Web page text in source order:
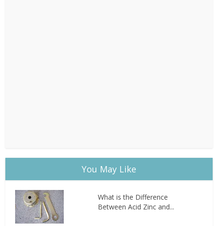
You May Like
What is the Difference
Between Acid Zinc and...